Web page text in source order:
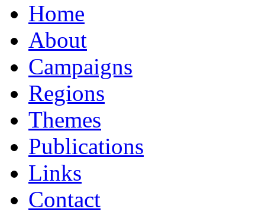
Home
About
Campaigns
Regions
Themes
Publications
Links
Contact